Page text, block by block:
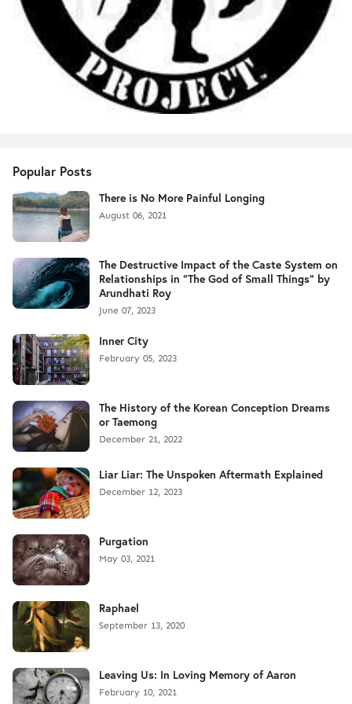
Popular Posts
There is No More Painful Longing
August 06, 2021
The Destructive Impact of the Caste System on
Relationships in "The God of Small Things" by
Arundhati Roy
June 07, 2023
Inner City
February 05, 2023
The History of the Korean Conception Dreams
or Taemong
December 21, 2022
Liar Liar: The Unspoken Aftermath Explained
December 12, 2023
Purgation
May 03, 2021
Raphael
September 13, 2020
Leaving Us: In Loving Memory of Aaron
February 10, 2021